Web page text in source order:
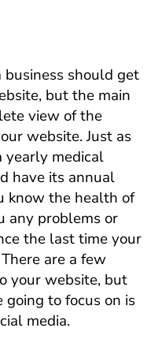
business should get
but the main
view of the
website. Just as
yearly medical
have its annual
know the health of
any problems or
the last time your
are a few
your website, but
to focus on is
media.